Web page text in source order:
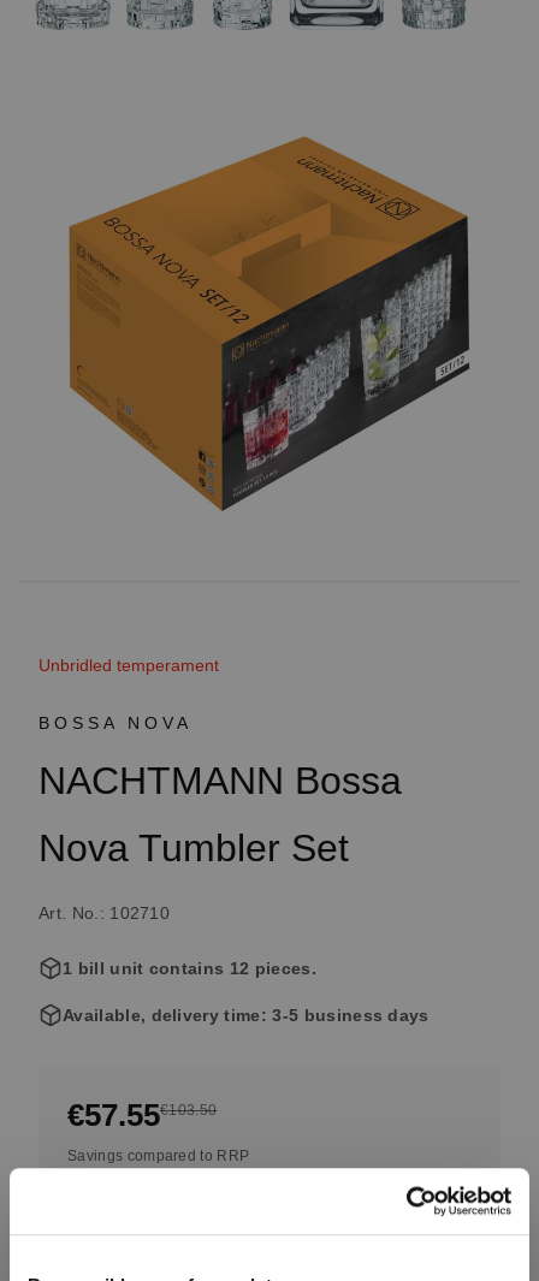
Unbridled temperament
BOSSA NOVA
NACHTMANN Bossa
Nova Tumbler Set
Art. No.: 102710
1 bill unit contains 12 pieces.
Available, delivery time: 3-5 business days
€57.55€103.50
Savings compared to RRP
Including VAT, free shipping on orders over €99.99